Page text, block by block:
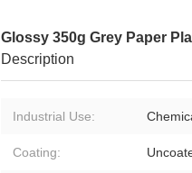
Glossy 350g Grey Paper
Description
Industrial Use:
Coating: